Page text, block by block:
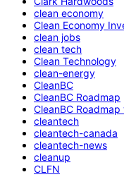
clean economy
Clean Economy
clean jobs
clean tech
Clean Technology
clean-energy
CleanBC
CleanBC Roadmap
CleanBC
cleantech
cleantech-canada
cleantech-news
cleanup
CLFN